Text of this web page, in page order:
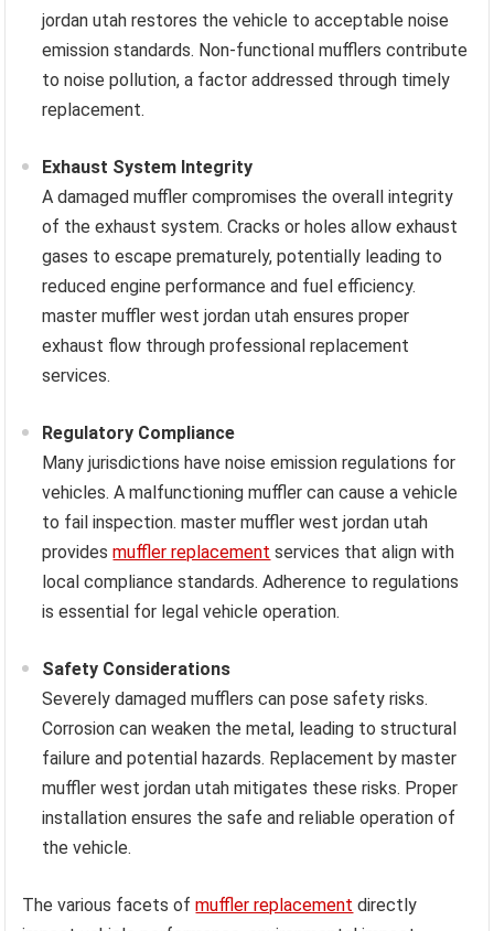
jordan utah restores the vehicle to acceptable noise
emission standards. Non-functional mufflers contribute
to noise pollution, a factor addressed through timely
replacement.
Exhaust System Integrity
A damaged muffler compromises the overall integrity
of the exhaust system. Cracks or holes allow exhaust
gases to escape prematurely, potentially leading to
reduced engine performance and fuel efficiency.
master muffler west jordan utah ensures proper
exhaust flow through professional replacement
services.
Regulatory Compliance
Many jurisdictions have noise emission regulations for
vehicles. A malfunctioning muffler can cause a vehicle
to fail inspection. master muffler west jordan utah
providesmuffler replacement services that align with
local compliance standards. Adherence to regulations
is essential for legal vehicle operation.
Safety Considerations
Severely damaged mufflers can pose safety risks.
Corrosion can weaken the metal, leading to structural
failure and potential hazards. Replacement by master
muffler west jordan utah mitigates these risks. Proper
installation ensures the safe and reliable operation of
the vehicle.
The various facets ofmuffler replacement directly